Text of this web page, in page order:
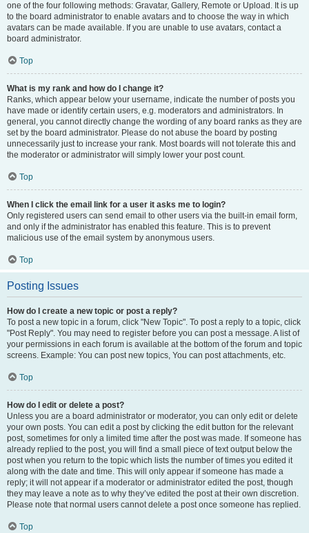
one of the four following methods: Gravatar, Gallery, Remote or Upload. It is up
to the board administrator to enable avatars and to choose the way in which
avatars can be made available. If you are unable to use avatars, contact a
board administrator.
Top
What is my rank and how do I change it?
Ranks, which appear below your username, indicate the number of posts you
have made or identify certain users, e.g. moderators and administrators. In
general, you cannot directly change the wording of any board ranks as they are
set by the board administrator. Please do not abuse the board by posting
unnecessarily just to increase your rank. Most boards will not tolerate this and
the moderator or administrator will simply lower your post count.
Top
When I click the email link for a user it asks me to login?
Only registered users can send email to other users via the built-in email form,
and only if the administrator has enabled this feature. This is to prevent
malicious use of the email system by anonymous users.
Top
Posting Issues
How do I create a new topic or post a reply?
To post a new topic in a forum, click "New Topic". To post a reply to a topic, click
"Post Reply". You may need to register before you can post a message. A list of
your permissions in each forum is available at the bottom of the forum and topic
screens. Example: You can post new topics, You can post attachments, etc.
Top
How do I edit or delete a post?
Unless you are a board administrator or moderator, you can only edit or delete
your own posts. You can edit a post by clicking the edit button for the relevant
post, sometimes for only a limited time after the post was made. If someone has
already replied to the post, you will find a small piece of text output below the
post when you return to the topic which lists the number of times you edited it
along with the date and time. This will only appear if someone has made a
reply; it will not appear if a moderator or administrator edited the post, though
they may leave a note as to why they’ve edited the post at their own discretion.
Please note that normal users cannot delete a post once someone has replied.
Top